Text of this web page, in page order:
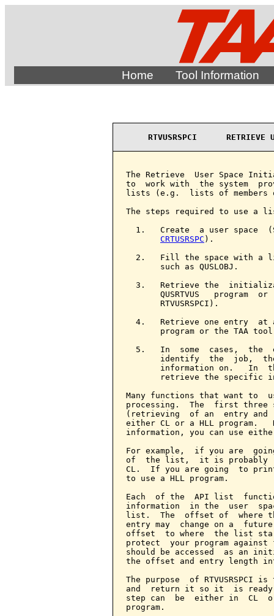
Home Tool Information
RTVUSRSPCI      RETRIEVE
The Retrieve  User Space
to  work with  the system
lists (e.g.  lists of members
The steps required to use a
1.   Create  a user space
CRTUSRSPC ).
2.   Fill the space with a
       such as QUSLOBJ.
3.   Retrieve the
QUSRTVUS   program  or
       RTVUSRSPCI).
4.   Retrieve one entry  at
program or the TAA
5.   In  some  cases,  the
identify  the  job,
information on.   In
retrieve the specific
Many functions that want to
processing.  The  first three
(retrieving  of an  entry and
either CL or a HLL program.
information, you can use
For example,  if you are
of  the list,  it is probably
CL.  If you are going  to
to use a HLL program.
Each  of the  API list
information  in the  user
list.  The  offset of  where
entry may  change on a
offset  to where  the list
protect  your program
should be accessed  as an
the offset and entry length
The purpose  of
and  return it so it  is ready
step can  be  either in  CL
program.